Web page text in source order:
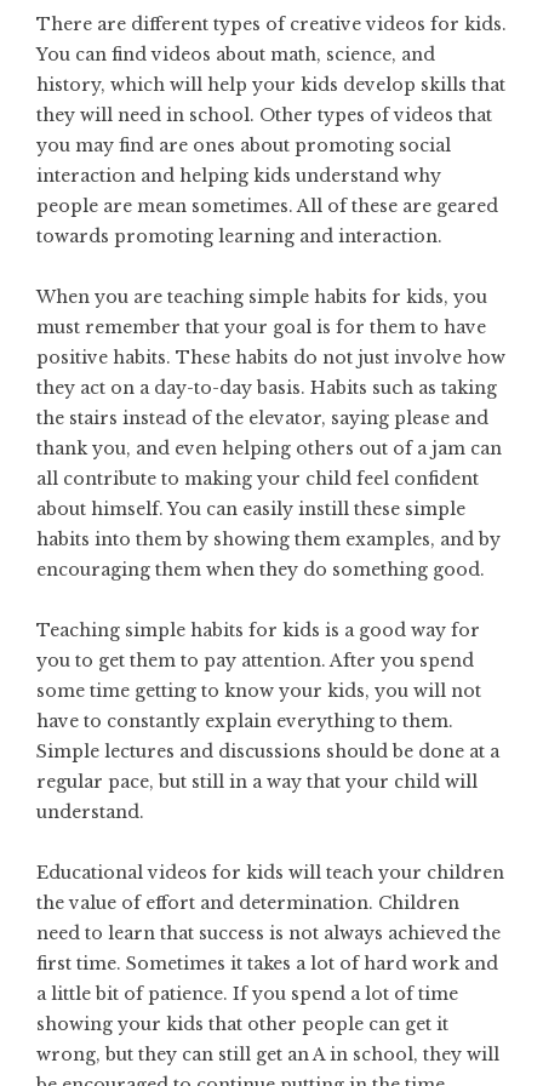
There are different types of creative videos for kids.
You can find videos about math, science, and
history, which will help your kids develop skills that
they will need in school. Other types of videos that
you may find are ones about promoting social
interaction and helping kids understand why
people are mean sometimes. All of these are geared
towards promoting learning and interaction.
When you are teaching simple habits for kids, you
must remember that your goal is for them to have
positive habits. These habits do not just involve how
they act on a day-to-day basis. Habits such as taking
the stairs instead of the elevator, saying please and
thank you, and even helping others out of a jam can
all contribute to making your child feel confident
about himself. You can easily instill these simple
habits into them by showing them examples, and by
encouraging them when they do something good.
Teaching simple habits for kids is a good way for
you to get them to pay attention. After you spend
some time getting to know your kids, you will not
have to constantly explain everything to them.
Simple lectures and discussions should be done at a
regular pace, but still in a way that your child will
understand.
Educational videos for kids will teach your children
the value of effort and determination. Children
need to learn that success is not always achieved the
first time. Sometimes it takes a lot of hard work and
a little bit of patience. If you spend a lot of time
showing your kids that other people can get it
wrong, but they can still get an A in school, they will